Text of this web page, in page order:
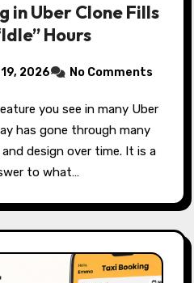
in Uber Clone Fills
Hours
2026 No Comments
you see in many Uber
has gone through many
design over time. It is a
to what…